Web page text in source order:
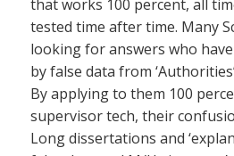
that works 100 percent, all
tested time after time. Many
looking for answers who
by false data from
By applying to them 100
supervisor tech, their
Long dissertations and